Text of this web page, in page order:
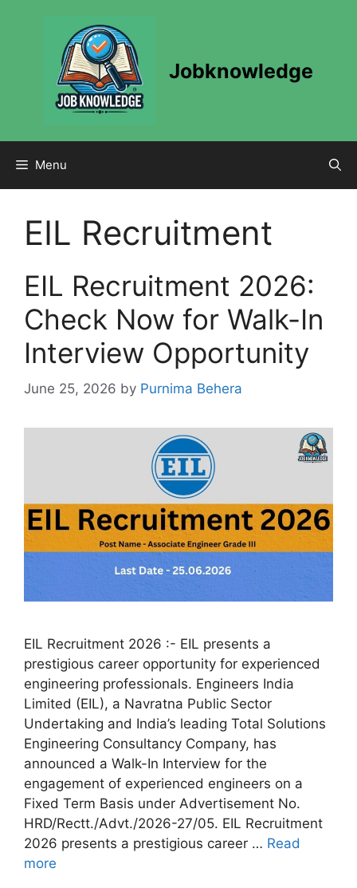
Jobknowledge
Menu
EIL Recruitment
EIL Recruitment 2026:
Check Now for Walk-In
Interview Opportunity
June 25, 2026 by Purnima Behera
EIL Recruitment 2026 :- EIL presents a
prestigious career opportunity for experienced
engineering professionals. Engineers India
Limited (EIL), a Navratna Public Sector
Undertaking and India’s leading Total Solutions
Engineering Consultancy Company, has
announced a Walk-In Interview for the
engagement of experienced engineers on a
Fixed Term Basis under Advertisement No.
HRD/Rectt./Advt./2026-27/05. EIL Recruitment
2026 presents a prestigious career … Read
more